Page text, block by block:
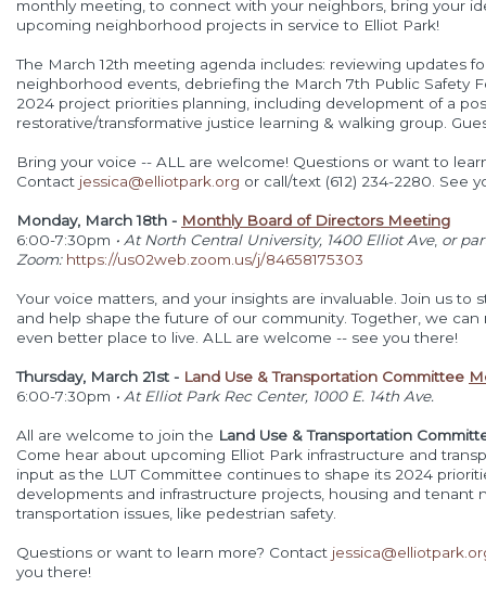
monthly meeting, to connect with your neighbors, bring your
upcoming neighborhood projects in service to Elliot Park!
The March 12th meeting agenda includes: reviewing updates
neighborhood events, debriefing the March 7th Public Safety
2024 project priorities planning, including development of a
restorative/transformative justice learning & walking group.
Bring your voice -- ALL are welcome! Questions or want to
Contact jessica@elliotpark.org or call/text (612) 234-2280. See
Monday, March 18th - Monthly Board of Directors Meeting
6:00-7:30pm • At North Central University, 1400 Elliot Ave, or
Zoom: https://us02web.zoom.us/j/84658175303
Your voice matters, and your insights are invaluable. Join us to
and help shape the future of our community. Together, we
even better place to live. ALL are welcome -- see you there!
Thursday, March 21st - Land Use & Transportation Committee
6:00-7:30pm • At Elliot Park Rec Center, 1000 E. 14th Ave.
All are welcome to join the Land Use & Transportation
Come hear about upcoming Elliot Park infrastructure and
input as the LUT Committee continues to shape its 2024
developments and infrastructure projects, housing and tenant
transportation issues, like pedestrian safety.
Questions or want to learn more? Contact
you there!